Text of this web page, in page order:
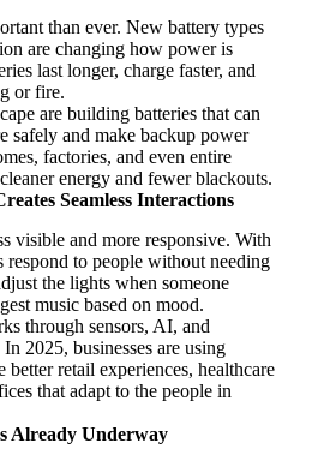
than ever. New battery types
are changing how power is
last longer, charge faster, and
or fire.
are building batteries that can
safely and make backup power
factories, and even entire
energy and fewer blackouts.
Seamless Interactions
visible and more responsive. With
respond to people without needing
the lights when someone
music based on mood.
through sensors, AI, and
2025, businesses are using
better retail experiences, healthcare
that adapt to the people in
Already Underway